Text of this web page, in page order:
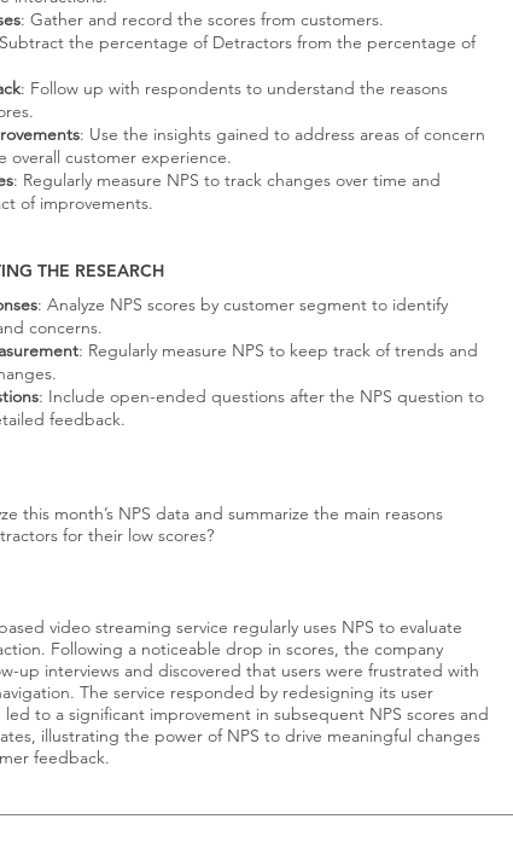
: Gather and record the scores from customers.
the percentage of Detractors from the percentage of
: Follow up with respondents to understand the reasons
: Use the insights gained to address areas of concern
overall customer experience.
: Regularly measure NPS to track changes over time and
of improvements.
THE RESEARCH
: Analyze NPS scores by customer segment to identify
concerns.
: Regularly measure NPS to keep track of trends and
: Include open-ended questions after the NPS question to
feedback.
this month’s NPS data and summarize the main reasons
for their low scores?
video streaming service regularly uses NPS to evaluate
Following a noticeable drop in scores, the company
up interviews and discovered that users were frustrated with
The service responded by redesigning its user
led to a significant improvement in subsequent NPS scores and
illustrating the power of NPS to drive meaningful changes
feedback.